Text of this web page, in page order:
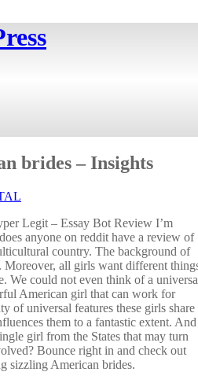
brides – Insights
Legit – Essay Bot Review I’m
anyone on reddit have a review of
country. The background of
Moreover, all girls want different
We could not even think of a
American girl that can work for
of universal features these girls share
them to a fantastic extent. And
girl from the States that may turn
Bounce right in and check out
sizzling American brides.